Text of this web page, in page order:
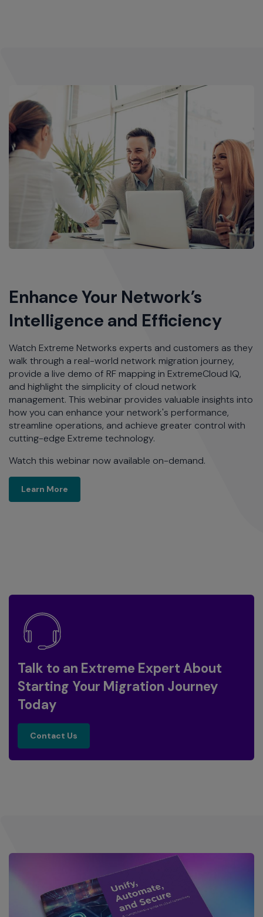
Enhance Your Network’s
Intelligence and Efficiency
Watch Extreme Networks experts and customers as they
walk through a real-world network migration journey,
provide a live demo of RF mapping in ExtremeCloud IQ,
and highlight the simplicity of cloud network
management. This webinar provides valuable insights into
how you can enhance your network's performance,
streamline operations, and achieve greater control with
cutting-edge Extreme technology.
Watch this webinar now available on-demand.
Learn More
Learn More
Talk to an Extreme Expert About
Starting Your Migration Journey
Today
Contact Us
contact us